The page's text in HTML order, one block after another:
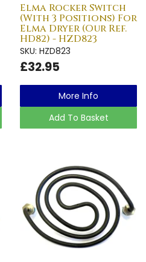
Elma Rocker Switch
(With 3 Positions) For
Elma Dryer (Our Ref.
HD82) - HZD823
SKU: HZD823
£32.95
More Info
Add To Basket